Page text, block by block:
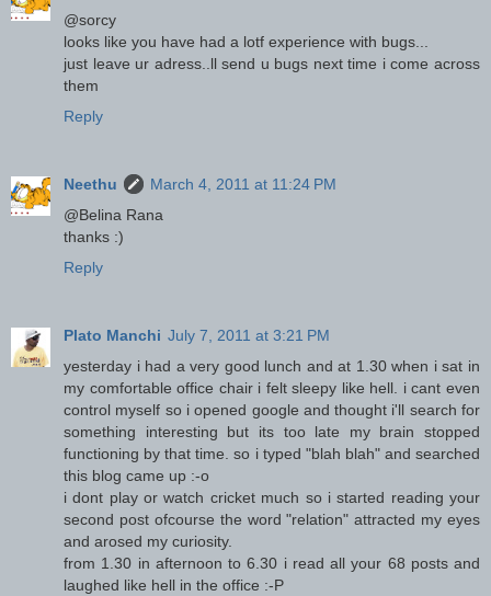
@sorcy
looks like you have had a lotf experience with bugs...
just leave ur adress..ll send u bugs next time i come across
them
Reply
Neethu
March 4, 2011 at 11:24 PM
@Belina Rana
thanks :)
Reply
Plato Manchi July 7, 2011 at 3:21 PM
yesterday i had a very good lunch and at 1.30 when i sat in
my comfortable office chair i felt sleepy like hell. i cant even
control myself so i opened google and thought i'll search for
something interesting but its too late my brain stopped
functioning by that time. so i typed "blah blah" and searched
this blog came up :-o
i dont play or watch cricket much so i started reading your
second post ofcourse the word "relation" attracted my eyes
and arosed my curiosity.
from 1.30 in afternoon to 6.30 i read all your 68 posts and
laughed like hell in the office :-P